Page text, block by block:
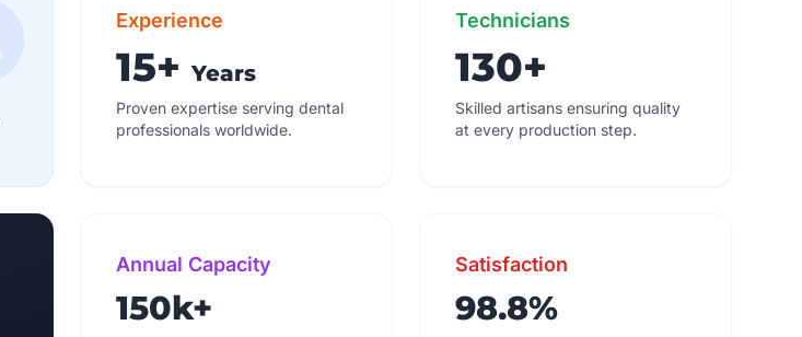
Experience
15+Years
Proven expertise serving dental
professionals worldwide.
Technicians
130+
Skilled artisans ensuring quality
at every production step.
Annual Capacity
150k+
Satisfaction
98.8%